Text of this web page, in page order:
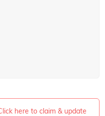
here to claim & update